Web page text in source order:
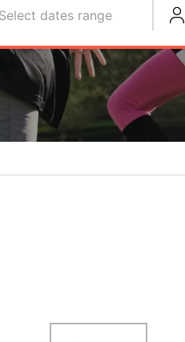
Select dates range